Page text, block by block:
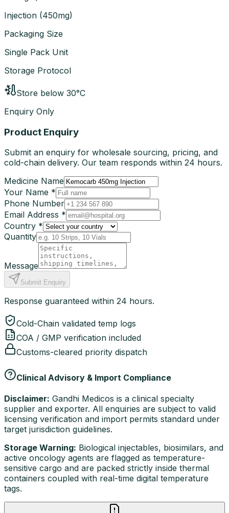
Injection (450mg)
Packaging Size
Single Pack Unit
Storage Protocol
Store below 30°C
Enquiry Only
Product Enquiry
Submit an enquiry for wholesale sourcing, pricing, and
cold-chain delivery. Our team responds within 24 hours.
Medicine Name
Your Name *
Phone Number
Email Address *
Country *
Quantity
Message
Submit Enquiry
Response guaranteed within 24 hours.
Cold-Chain validated temp logs
COA / GMP verification included
Customs-cleared priority dispatch
Clinical Advisory & Import Compliance
Disclaimer: Gandhi Medicos is a clinical specialty
supplier and exporter. All enquiries are subject to valid
licensing verification and import permits standard under
target jurisdiction guidelines.
Storage Warning: Biological injectables, biosimilars, and
active oncology agents are flagged as temperature-
sensitive cargo and are packed strictly inside thermal
containers coupled with real-time digital temperature
tags.